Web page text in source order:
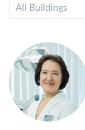
All Buildings